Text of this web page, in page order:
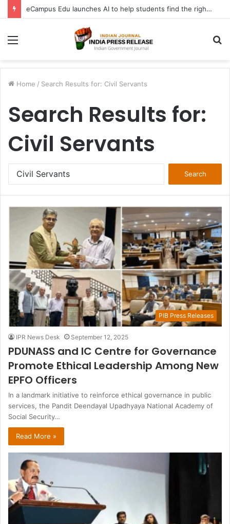
FATF Keeps DPRK, Iran on Blacklist; Adds Bosnia and Iraq to Grey List, Removes Algeria and Namibia
Menu
Home / Search Results for: Civil Servants
Search Results for:
Civil Servants
PIB Press Releases
IPR News Desk September 12, 2025
PDUNASS and IC Centre for Governance
Promote Ethical Leadership Among New
EPFO Officers
In a landmark initiative to reinforce ethical governance in public
services, the Pandit Deendayal Upadhyaya National Academy of
Social Security…
Read More »